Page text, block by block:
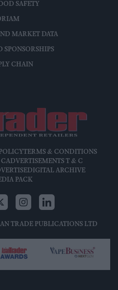
SAFETY
MARKET DATA
SPONSORSHIPS
CHAIN
TERMS & CONDITIONS
ADVERTISEMENTS T & C
DIGITAL ARCHIVE
PACK
TRADE PUBLICATIONS LTD